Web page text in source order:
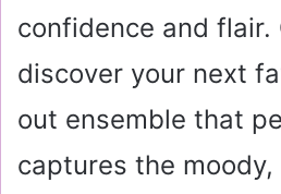
confidence and flair.
discover your next
out ensemble that
captures the